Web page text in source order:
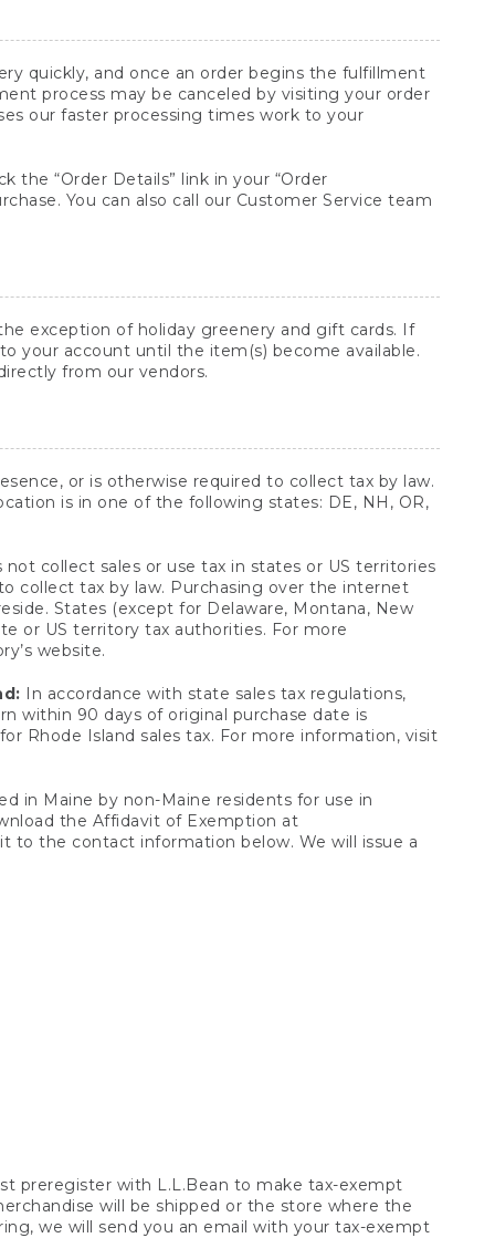
quickly, and once an order begins the fulfillment
process may be canceled by visiting your order
our faster processing times work to your
the “Order Details” link in your “Order
You can also call our Customer Service team
exception of holiday greenery and gift cards. If
your account until the item(s) become available.
from our vendors.
or is otherwise required to collect tax by law.
is in one of the following states: DE, NH, OR,
collect sales or use tax in states or US territories
collect tax by law. Purchasing over the internet
States (except for Delaware, Montana, New
or US territory tax authorities. For more
website.
In accordance with state sales tax regulations,
within 90 days of original purchase date is
Rhode Island sales tax. For more information, visit
in Maine by non-Maine residents for use in
the Affidavit of Exemption at
to the contact information below. We will issue a
preregister with L.L.Bean to make tax-exempt
will be shipped or the store where the
we will send you an email with your tax-exempt